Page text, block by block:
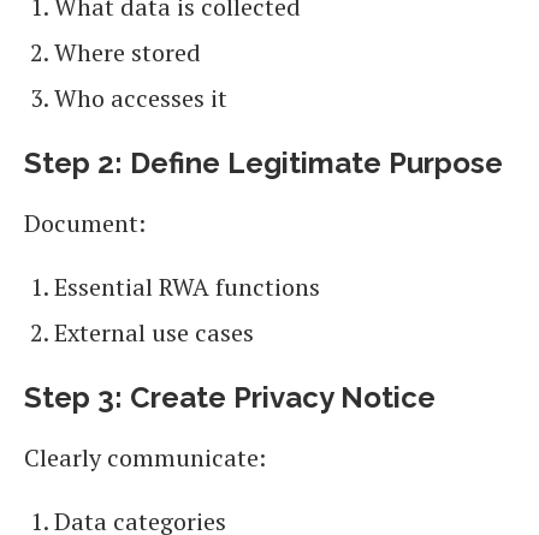
What data is collected
Where stored
Who accesses it
Step 2: Define Legitimate Purpose
Document:
Essential RWA functions
External use cases
Step 3: Create Privacy Notice
Clearly communicate:
Data categories